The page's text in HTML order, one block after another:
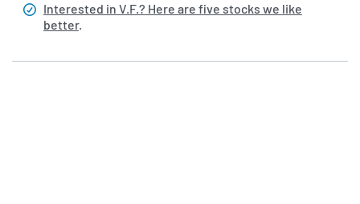
Interested in V.F.? Here are five stocks we like
better.